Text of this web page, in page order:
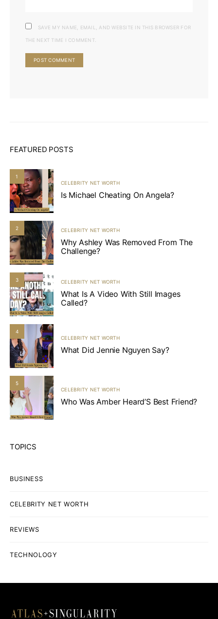
SAVE MY NAME, EMAIL, AND WEBSITE IN THIS BROWSER FOR
THE NEXT TIME I COMMENT.
FEATURED POSTS
1
CELEBRITY NET WORTH
Is Michael Cheating On Angela?
2 CELEBRITY NET WORTH
Why Ashley Was Removed From The
Challenge?
3 CELEBRITY NET WORTH
What Is A Video With Still Images
Called?
4
CELEBRITY NET WORTH
What Did Jennie Nguyen Say?
5
CELEBRITY NET WORTH
Who Was Amber Heard’S Best Friend?
TOPICS
BUSINESS
CELEBRITY NET WORTH
REVIEWS
TECHNOLOGY